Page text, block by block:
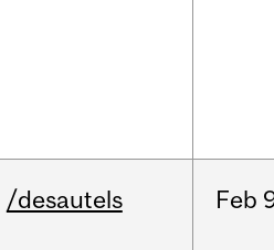
/desautels Feb